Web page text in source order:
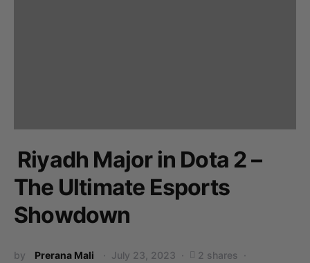
Riyadh Major in Dota 2 –
The Ultimate Esports
Showdown
by Prerana Mali July 23, 2023 2 shares